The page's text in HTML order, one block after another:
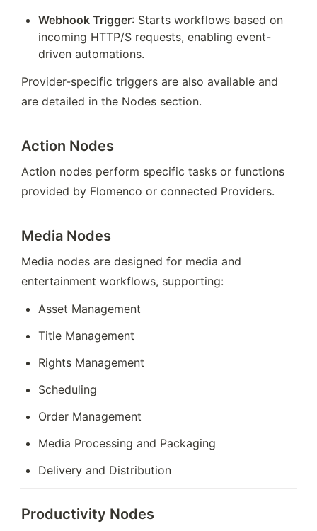
Webhook Trigger: Starts workflows based on
incoming HTTP/S requests, enabling event-
driven automations.
Provider-specific triggers are also available and
are detailed in the Nodes section.
Action Nodes
Action nodes perform specific tasks or functions
provided by Flomenco or connected Providers.
Media Nodes
Media nodes are designed for media and
entertainment workflows, supporting:
Asset Management
Title Management
Rights Management
Scheduling
Order Management
Media Processing and Packaging
Delivery and Distribution
Productivity Nodes